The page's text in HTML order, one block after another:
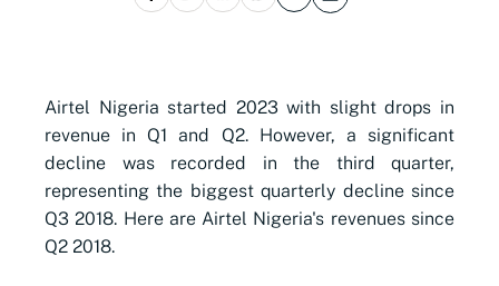
Airtel Nigeria started 2023 with slight drops in
revenue in Q1 and Q2. However, a significant
decline was recorded in the third quarter,
representing the biggest quarterly decline since
Q3 2018. Here are Airtel Nigeria's revenues since
Q2 2018.